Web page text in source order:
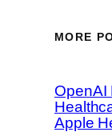
MORE
OpenAI
Apple